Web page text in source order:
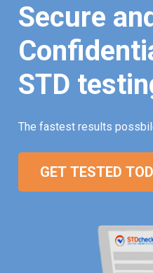
Secure
STD
The fastest results
GET TESTED